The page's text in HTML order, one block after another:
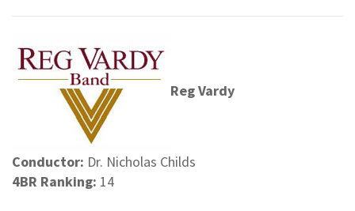
Reg Vardy
Conductor: Dr. Nicholas Childs
4BR Ranking: 14